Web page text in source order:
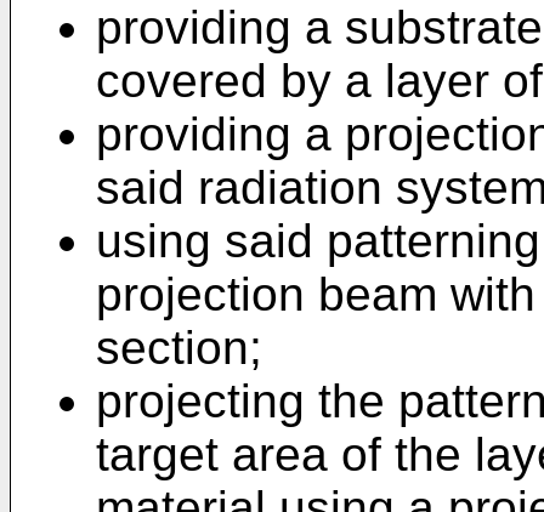
providing a
covered by a layer
providing a
said radiation
using said
projection beam
section;
projecting the
target area of the